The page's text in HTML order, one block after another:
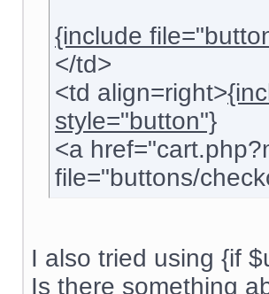
{include
</td>
<td align=right>
style="button"}
<a
file="buttons/
I also tried using {if
Is there something